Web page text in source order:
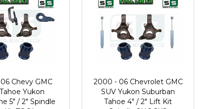
Chevy GMC
Yukon
5" / 2" Spindle
2000 - 06 Chevrolet GMC
SUV Yukon Suburban
Tahoe 4" / 2" Lift Kit